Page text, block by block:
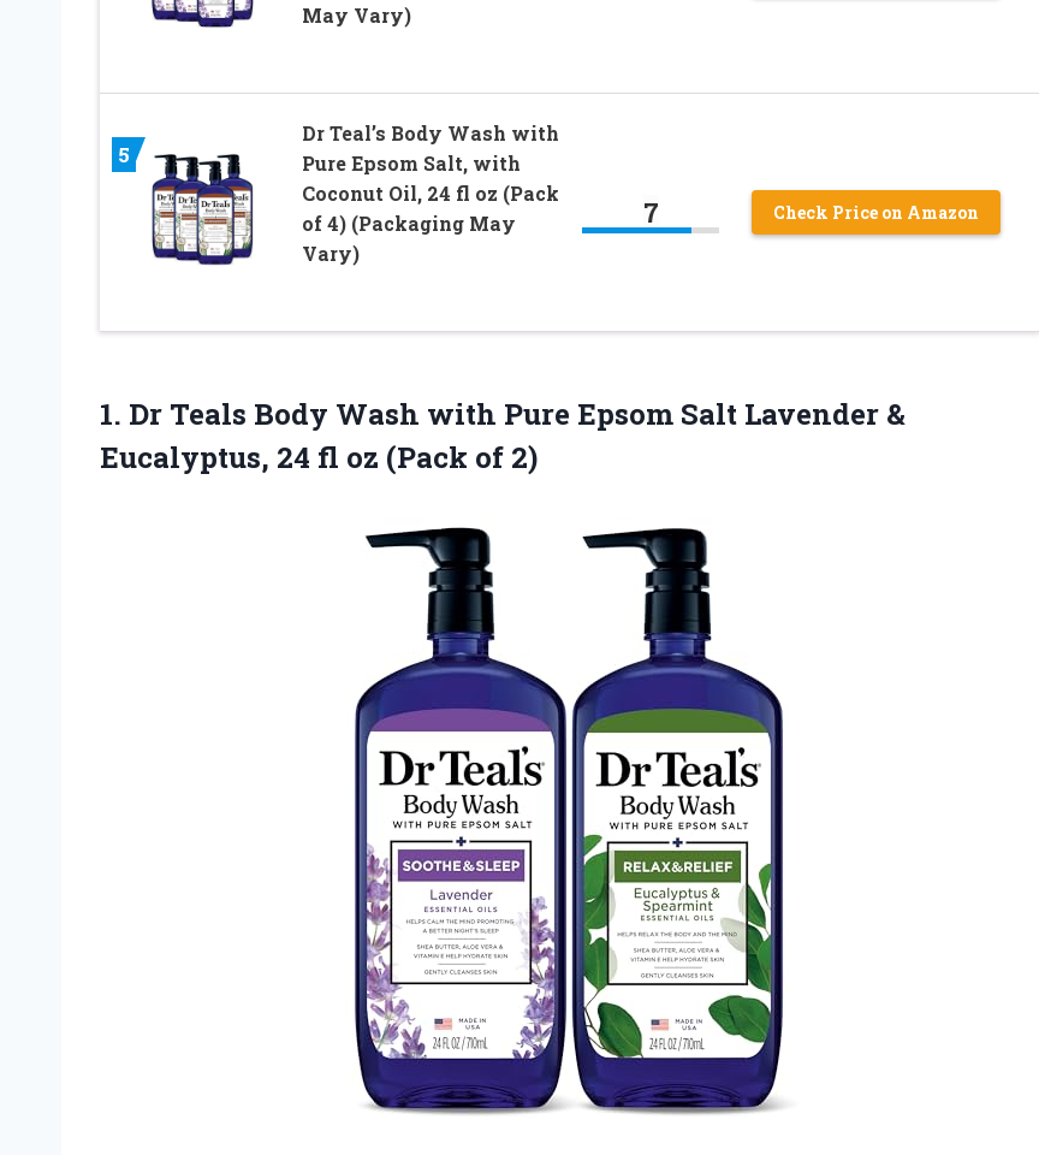
May Vary)
5
Dr Teal’s Body Wash with
Pure Epsom Salt, with
Coconut Oil, 24 fl oz (Pack
of 4) (Packaging May
Vary)
7 Check Price on Amazon
1. Dr Teals Body Wash with Pure Epsom Salt Lavender &
Eucalyptus, 24 fl oz (Pack of 2)